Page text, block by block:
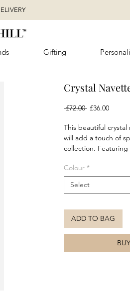
Gifting
Crystal
£72.00 Regular
£36.00Sale
This beautiful
will add a touch of
collection. Featuring
with an anti-tarnish
look with the
bracelet
clear crystal colour
Colour *
Select
ADD TO BAG